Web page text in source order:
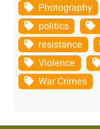
Photography
politics
resistance
Violence
War Crimes